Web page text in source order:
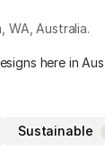
WA Australia.
here in
Sustainable